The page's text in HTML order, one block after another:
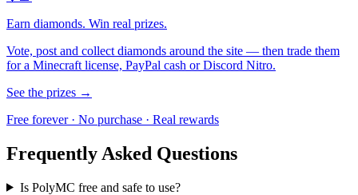
Earn diamonds. Win real prizes.
Vote, post and collect diamonds around the site — then trade them
for a Minecraft license, PayPal cash or Discord Nitro.
See the prizes →
Free forever · No purchase · Real rewards
Frequently Asked Questions
Is PolyMC free and safe to use?